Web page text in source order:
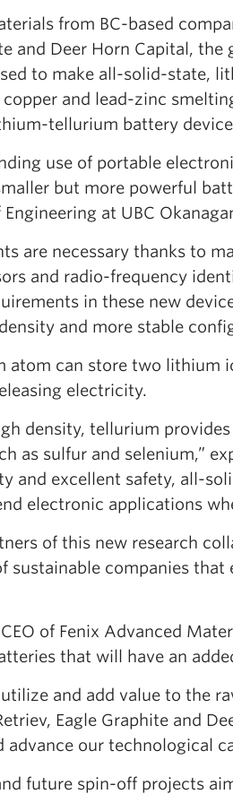
from BC-based
and Deer Horn Capital,
to make all-solid-state,
and lead-zinc
tellurium battery
use of portable
but more powerful
at UBC
are necessary thanks to
and radio-frequency
in these new
and more stable
atom can store two lithium
electricity.
density, tellurium
as sulfur and selenium,”
and excellent safety, all-
electronic applications
of this new research
sustainable companies
of Fenix Advanced
that will have an
and add value to the
Eagle Graphite and
advance our technological
future spin-off projects